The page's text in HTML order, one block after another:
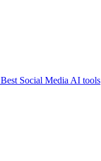
Best Social Media AI tools